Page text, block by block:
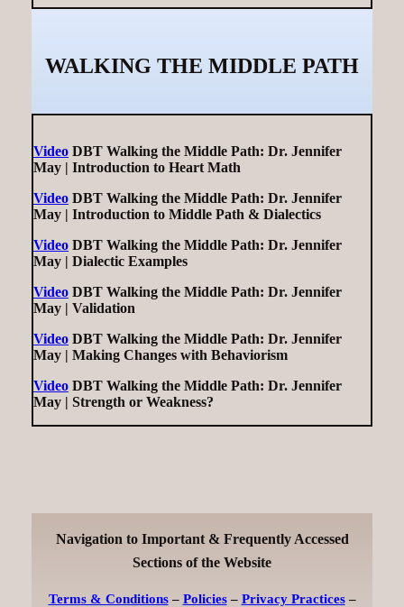
WALKING THE MIDDLE PATH
VideoDBT Walking the Middle Path: Dr. Jennifer
May | Introduction to Heart Math
VideoDBT Walking the Middle Path: Dr. Jennifer
May | Introduction to Middle Path & Dialectics
VideoDBT Walking the Middle Path: Dr. Jennifer
May | Dialectic Examples
VideoDBT Walking the Middle Path: Dr. Jennifer
May | Validation
VideoDBT Walking the Middle Path: Dr. Jennifer
May | Making Changes with Behaviorism
VideoDBT Walking the Middle Path: Dr. Jennifer
May | Strength or Weakness?
Navigation to Important & Frequently Accessed
Sections of the Website
Terms & Conditions– Policies– Privacy Practices–